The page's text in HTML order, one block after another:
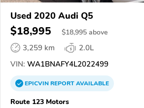
Used 2020 Audi Q5
$18,995 $18,995 above
3,259 km
2.0L
VIN: WA1BNAFY4L2022499
EPICVINREPORTAVAILABLE
Route 123 Motors